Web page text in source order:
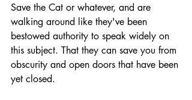
Save the Cat or whatever, and are
walking around like they've been
bestowed authority to speak widely on
this subject. That they can save you from
obscurity and open doors that have been
yet closed.